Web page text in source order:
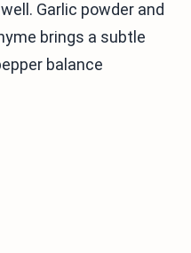
Garlic powder and
brings a subtle
balance